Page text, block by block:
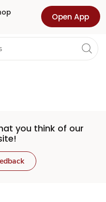
Open App
Business
you think of our